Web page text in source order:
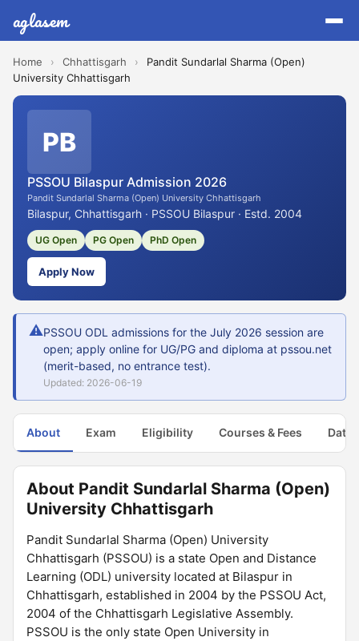
aglasem
Home › Chhattisgarh ›
Pandit Sundarlal Sharma (Open)
University Chhattisgarh
PB
PSSOU Bilaspur Admission 2026
Pandit Sundarlal Sharma (Open) University Chhattisgarh
Bilaspur, Chhattisgarh · PSSOU Bilaspur · Estd. 2004
UG Open PG Open PhD Open
Apply Now
⚠PSSOU ODL admissions for the July 2026 session are
open; apply online for UG/PG and diploma at pssou.net
(merit-based, no entrance test).
Updated: 2026-06-19
About Exam Eligibility Courses & Fees Dates
About Pandit Sundarlal Sharma (Open)
University Chhattisgarh
Pandit Sundarlal Sharma (Open) University
Chhattisgarh (PSSOU) is a state Open and Distance
Learning (ODL) university located at Bilaspur in
Chhattisgarh, established in 2004 by the PSSOU Act,
2004 of the Chhattisgarh Legislative Assembly.
PSSOU is the only state Open University in